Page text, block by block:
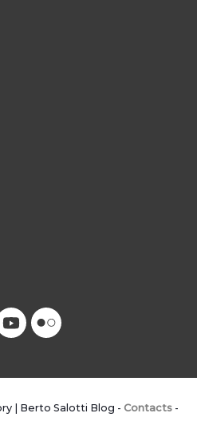
| Berto Salotti Blog - Contacts-